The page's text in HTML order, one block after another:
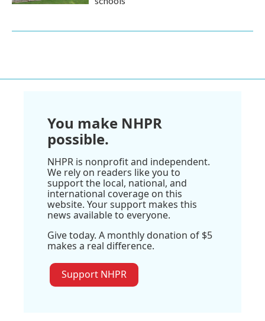
You make NHPR
possible.
NHPR is nonprofit and independent.
We rely on readers like you to
support the local, national, and
international coverage on this
website. Your support makes this
news available to everyone.
Give today. A monthly donation of $5
makes a real difference.
Support NHPR